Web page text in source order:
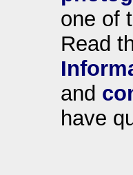
one of
Read
and
have